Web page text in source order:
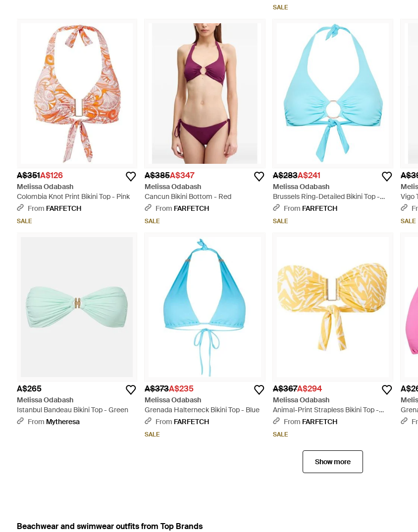
SALE
A$351A$126
Melissa Odabash
Colombia Knot Print Bikini Top - Pink
From FARFETCH
SALE
A$385A$347
Melissa Odabash
Cancun Bikini Bottom - Red
From FARFETCH
SALE
A$283A$241
Melissa Odabash
Brussels Ring-Detailed Bikini Top -
BlueFrom FARFETCH
SALE
Vigo
SALE
A$265
Melissa Odabash
Istanbul Bandeau Bikini Top - Green
From Mytheresa
A$373A$235
Melissa Odabash
Grenada Halterneck Bikini Top - Blue
From FARFETCH
SALE
A$367A$294
Melissa Odabash
Animal-Print Strapless Bikini Top -
Metallic
From FARFETCH
SALE
Show more
Beachwear and swimwear outfits from Top Brands